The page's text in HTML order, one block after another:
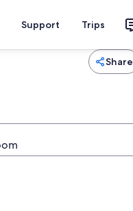
Support Trips
Share